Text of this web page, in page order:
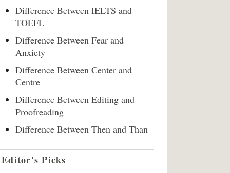
Difference Between IELTS and
TOEFL
Difference Between Fear and
Anxiety
Difference Between Center and
Centre
Difference Between Editing and
Proofreading
Difference Between Then and Than
Editor's Picks